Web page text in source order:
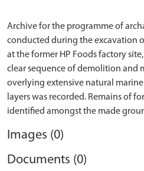
Archive for the programme of
conducted during the excavation
at the former HP Foods factory
clear sequence of demolition and
overlying extensive natural
layers was recorded. Remains of
Images (0)
Documents (0)